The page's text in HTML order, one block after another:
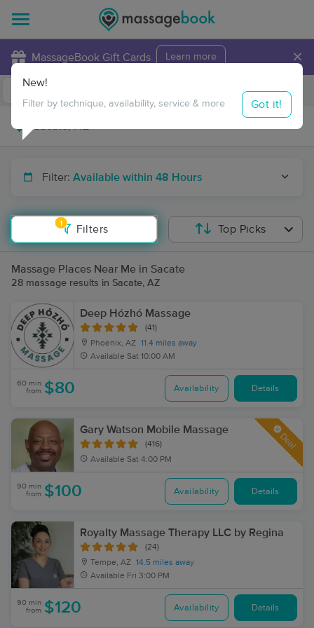
MassageBook Gift Cards Learn more ×
Travel to me
Filter: Available within 48 Hours
1
Filters
New!
Filter by technique, availability, service & more Got it!
Top Picks
Massage Places Near Me in Sacate
28 massage results in Sacate, AZ
Deep Hózhó Massage
(41)
Phoenix, AZ 11.4 miles away
Available Sat 10:00 AM
60 min
from $80 Availability Details
Gary Watson Mobile Massage
(416)
Available Sat 4:00 PM
Deal
90 min
from $100 Availability Details
Royalty Massage Therapy LLC by Regina
(24)
Tempe, AZ 14.5 miles away
Available Fri 3:00 PM
90 min
from $120 Availability Details